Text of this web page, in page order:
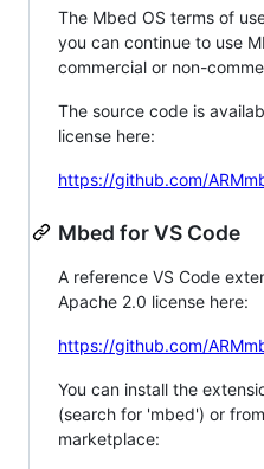
The Mbed OS terms of
you can continue to use
commercial or non-
The source code is
license here:
https://github.com/
Mbed for VS Code
A reference VS Code
Apache 2.0 license here:
https://github.com/
You can install the
(search for 'mbed') or
marketplace: